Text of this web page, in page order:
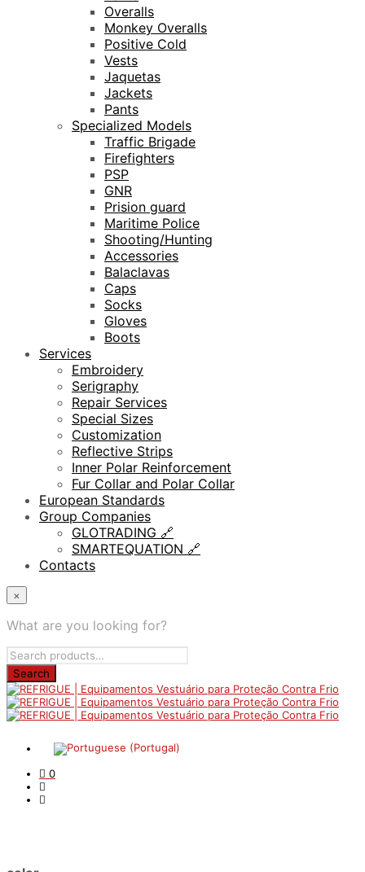
Overalls
Monkey Overalls
Positive Cold
Vests
Jaquetas
Jackets
Pants
Specialized Models
Traffic Brigade
Firefighters
PSP
GNR
Prision guard
Maritime Police
Shooting/Hunting
Accessories
Balaclavas
Caps
Socks
Gloves
Boots
Services
Embroidery
Serigraphy
Repair Services
Special Sizes
Customization
Reflective Strips
Inner Polar Reinforcement
Fur Collar and Polar Collar
European Standards
Group Companies
GLOTRADING 🔗
SMARTEQUATION 🔗
Contacts
×
What are you looking for?
0